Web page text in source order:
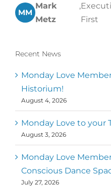
MM
Mark
Metz
,
First
Recent News
Monday Love
Historium!
August 4, 2026
Monday Love to your
August 3, 2026
Monday Love
Conscious Dance
July 27, 2026